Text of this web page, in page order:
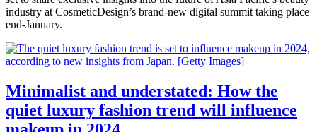
industry at CosmeticDesign’s brand-new digital summit taking place
end-January.
Minimalist and understated: How the
quiet luxury fashion trend will influence